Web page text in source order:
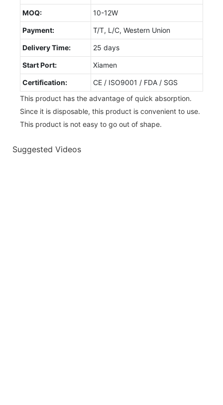
MOQ: 10-12W
Payment: T/T, L/C, Western Union
Delivery Time: 25 days
Start Port: Xiamen
Certification:
CE / ISO9001 / FDA / SGS
This product has the advantage of quick absorption.
Since it is disposable, this product is convenient to use.
This product is not easy to go out of shape.
Suggested Videos